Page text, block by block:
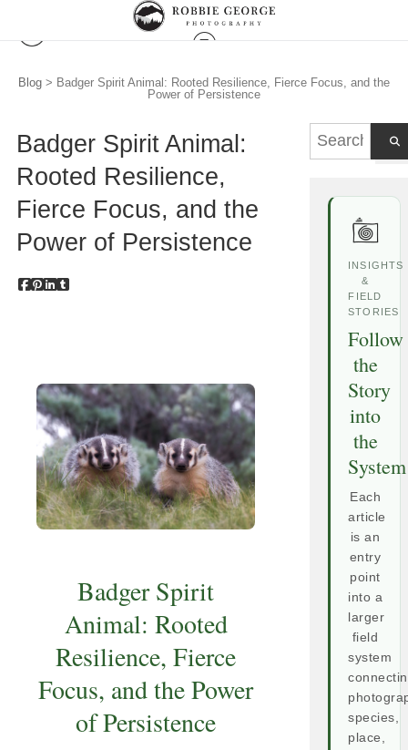
Blog > Badger Spirit Animal: Rooted Resilience, Fierce Focus, and the
Power of Persistence
Badger Spirit Animal:
Rooted Resilience,
Fierce Focus, and the
Power of Persistence
Badger Spirit
Animal: Rooted
Resilience, Fierce
Focus, and the Power
of Persistence
INSIGHTS
&
FIELD
STORIES
Follow
the
Story
into
the
System
Each
article
is an
entry
point
into a
larger
field
system
species,
place,